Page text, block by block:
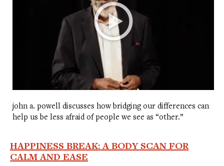
john a. powell discusses how bridging our differences can
help us be less afraid of people we see as “other.”
HAPPINESS BREAK: A BODY SCAN FOR
CALM AND EASE